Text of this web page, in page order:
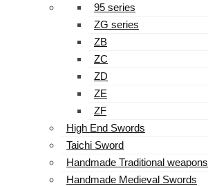
95 series
ZG series
ZB
ZC
ZD
ZE
ZF
High End Swords
Taichi Sword
Handmade Traditional weapons
Handmade Medieval Swords